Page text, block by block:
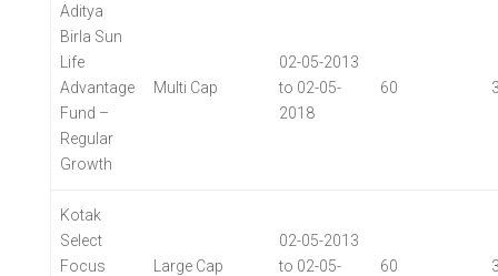
Aditya
Birla Sun
Life
Advantage
Fund –
Regular
Growth
Multi Cap
02-05-2013
to 02-05-
2018
60
Kotak
Select
Focus
Large Cap
02-05-2013
to 02-05-
60